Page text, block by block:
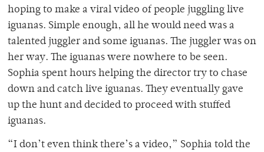
hoping to make a viral video of people juggling live
iguanas. Simple enough, all he would need was a
talented juggler and some iguanas. The juggler was on
her way. The iguanas were nowhere to be seen.
Sophia spent hours helping the director try to chase
down and catch live iguanas. They eventually gave
up the hunt and decided to proceed with stuffed
iguanas.
“I don’t even think there’s a video,” Sophia told the